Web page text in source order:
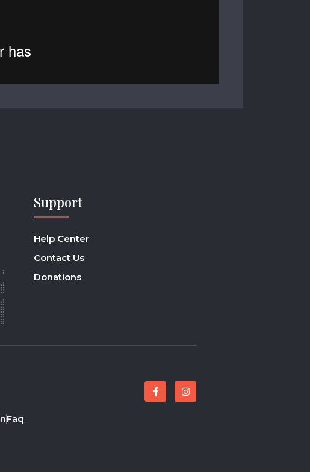
Support
Help Center
Contact Us
Donations
Faq